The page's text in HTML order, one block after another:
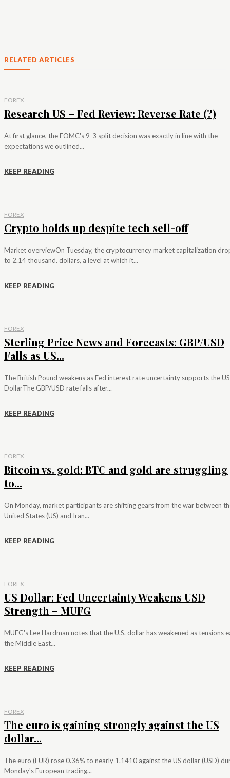
RELATED ARTICLES
FOREX
Research US – Fed Review: Reverse Rate (?)
At first glance, the FOMC's 9-3 split decision was exactly in line with the
expectations we outlined...
KEEP READING
FOREX
Crypto holds up despite tech sell-off
Market overviewOn Tuesday, the cryptocurrency market capitalization
to 2.14 thousand. dollars, a level at which it...
KEEP READING
FOREX
Sterling Price News and Forecasts: GBP/USD
Falls as US...
The British Pound weakens as Fed interest rate uncertainty supports the US
DollarThe GBP/USD rate falls after...
KEEP READING
FOREX
Bitcoin vs. gold: BTC and gold are struggling
to...
On Monday, market participants are shifting gears from the war between
United States (US) and Iran...
KEEP READING
FOREX
US Dollar: Fed Uncertainty Weakens USD
Strength – MUFG
MUFG's Lee Hardman notes that the U.S. dollar has weakened as tensions
the Middle East...
KEEP READING
FOREX
The euro is gaining strongly against the US
dollar...
The euro (EUR) rose 0.36% to nearly 1.1410 against the US dollar (USD)
Monday's European trading...